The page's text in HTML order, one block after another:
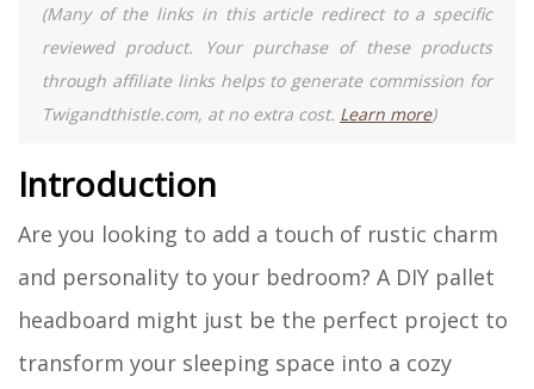
(Many of the links in this article redirect to a specific
reviewed product. Your purchase of these products
through affiliate links helps to generate commission for
Twigandthistle.com, at no extra cost. Learn more)
Introduction
Are you looking to add a touch of rustic charm
and personality to your bedroom? A DIY pallet
headboard might just be the perfect project to
transform your sleeping space into a cozy